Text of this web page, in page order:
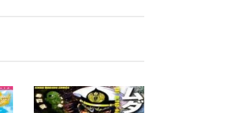
4 July، 2022